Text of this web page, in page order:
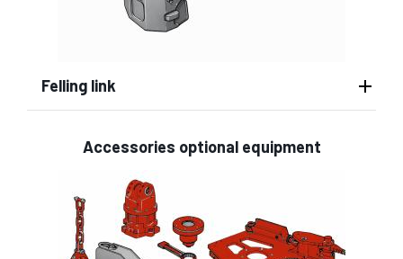
Felling link
Accessories optional equipment